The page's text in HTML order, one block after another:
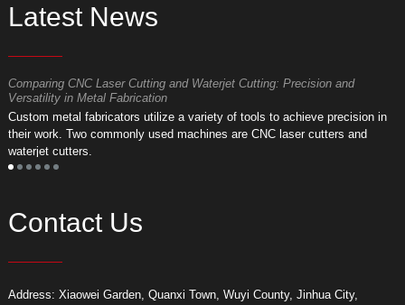
Latest News
Comparing CNC Laser Cutting and Waterjet Cutting: Precision and
Versatility in Metal Fabrication
Custom metal fabricators utilize a variety of tools to achieve precision in
their work. Two commonly used machines are CNC laser cutters and
waterjet cutters.
Contact Us
Address: Xiaowei Garden, Quanxi Town, Wuyi County, Jinhua City,